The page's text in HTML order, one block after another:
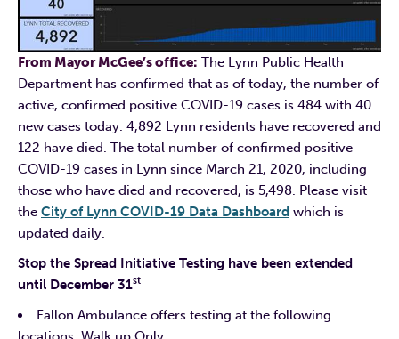
From Mayor McGee’s office: The Lynn Public Health
Department has confirmed that as of today, the number of
active, confirmed positive COVID-19 cases is 484 with 40
new cases today. 4,892 Lynn residents have recovered and
122 have died. The total number of confirmed positive
COVID-19 cases in Lynn since March 21, 2020, including
those who have died and recovered, is 5,498. Please visit
the City of Lynn COVID-19 Data Dashboard which is
updated daily.
Stop the Spread Initiative Testing have been extended
until December 31st
Fallon Ambulance offers testing at the following